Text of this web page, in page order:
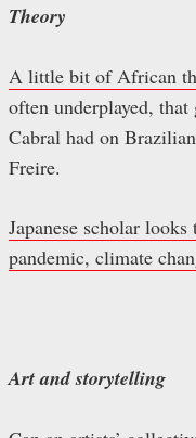
Theory
A little bit of African
often underplayed,
Cabral had on
Freire.
Japanese scholar
pandemic, climate
Art and storytelling